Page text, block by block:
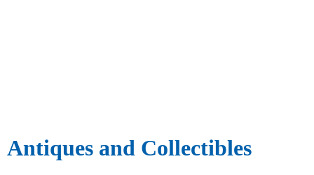
Antiques and Collectibles